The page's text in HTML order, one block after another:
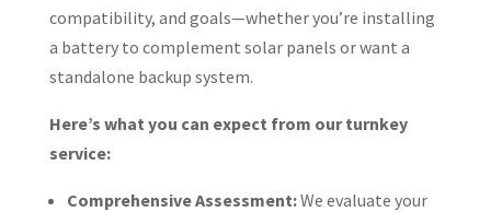
compatibility, and goals—whether you’re installing
a battery to complement solar panels or want a
standalone backup system.
Here’s what you can expect from our turnkey
service:
Comprehensive Assessment:We evaluate your